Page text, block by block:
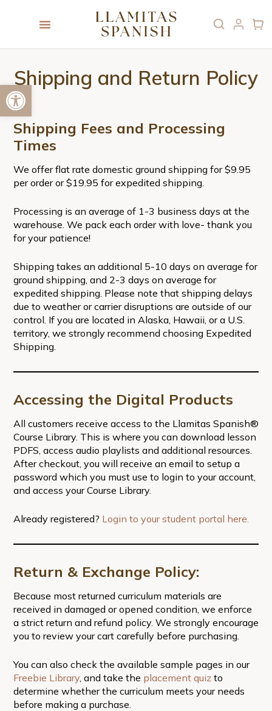
Open toolbar
Shipping and Return Policy
Shipping Fees and Processing
Times
We offer flat rate domestic ground shipping for $9.95
per order or $19.95 for expedited shipping.
Processing is an average of 1-3 business days at the
warehouse. We pack each order with love- thank you
for your patience!
Shipping takes an additional 5-10 days on average for
ground shipping, and 2-3 days on average for
expedited shipping. Please note that shipping delays
due to weather or carrier disruptions are outside of our
control. If you are located in Alaska, Hawaii, or a U.S.
territory, we strongly recommend choosing Expedited
Shipping.
Accessing the Digital Products
All customers receive access to the Llamitas Spanish®
Course Library. This is where you can download lesson
PDFS, access audio playlists and additional resources.
After checkout, you will receive an email to setup a
password which you must use to login to your account,
and access your Course Library.
Already registered? Login to your student portal here.
Return & Exchange Policy:
Because most returned curriculum materials are
received in damaged or opened condition, we enforce
a strict return and refund policy. We strongly encourage
you to review your cart carefully before purchasing.
You can also check the available sample pages in our
Freebie Library, and take the placement quizto
determine whether the curriculum meets your needs
before making a purchase.